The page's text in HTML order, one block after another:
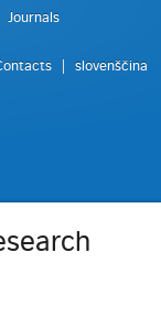
Journals
slovenščina